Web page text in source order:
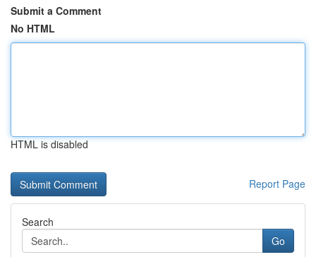
Submit a Comment
No HTML
HTML is disabled
Report Page
Search
Go